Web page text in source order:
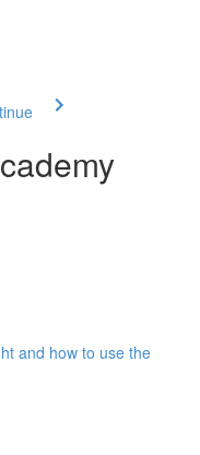
and how to use the